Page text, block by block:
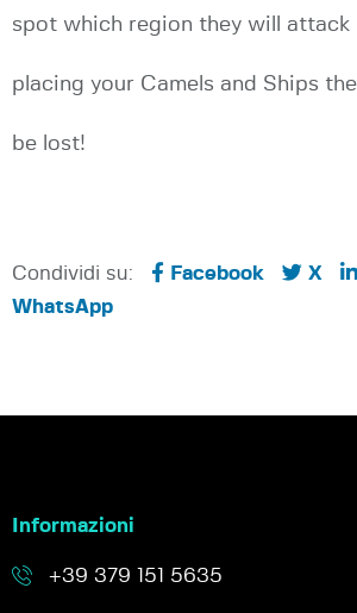
spot which region they will attack
placing your Camels and Ships
be lost!
Condividi su: Facebook X
WhatsApp
Informazioni
+39 379 151 5635